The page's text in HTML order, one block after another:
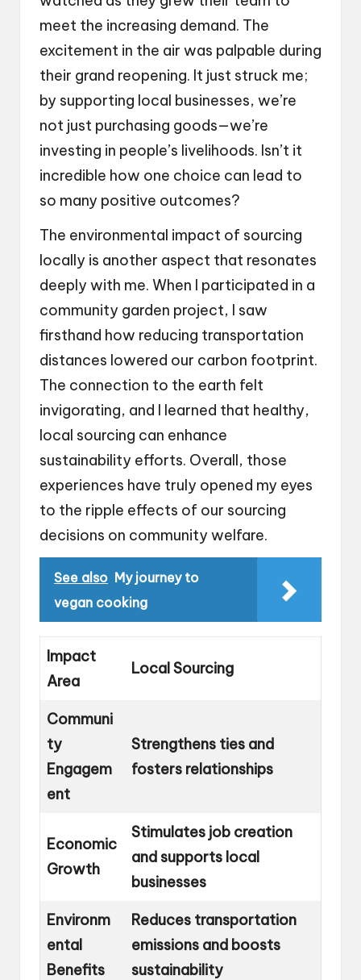
meet the increasing demand. The
excitement in the air was palpable during
their grand reopening. It just struck me;
by supporting local businesses, we’re
not just purchasing goods—we’re
investing in people’s livelihoods. Isn’t it
incredible how one choice can lead to
so many positive outcomes?
The environmental impact of sourcing
locally is another aspect that resonates
deeply with me. When I participated in a
community garden project, I saw
firsthand how reducing transportation
distances lowered our carbon footprint.
The connection to the earth felt
invigorating, and I learned that healthy,
local sourcing can enhance
sustainability efforts. Overall, those
experiences have truly opened my eyes
to the ripple effects of our sourcing
decisions on community welfare.
See also My journey to
vegan cooking
Impact
Area
Local Sourcing
Communi
ty
Engagem
ent
Strengthens ties and
fosters relationships
Economic
Growth
Stimulates job creation
and supports local
businesses
Environm
ental
Benefits
Reduces transportation
emissions and boosts
sustainability